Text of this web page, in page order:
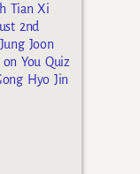
Tian Xi
2nd
Joon
on You Quiz
Hyo Jin